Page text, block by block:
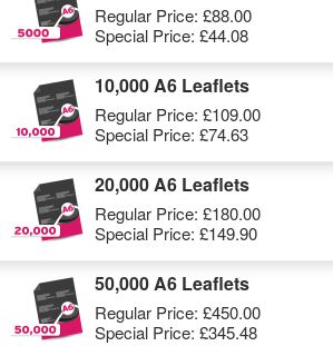
Regular Price: £88.00
Special Price: £44.08
10,000 A6 Leaflets
Regular Price: £109.00
Special Price: £74.63
20,000 A6 Leaflets
Regular Price: £180.00
Special Price: £149.90
50,000 A6 Leaflets
Regular Price: £450.00
Special Price: £345.48